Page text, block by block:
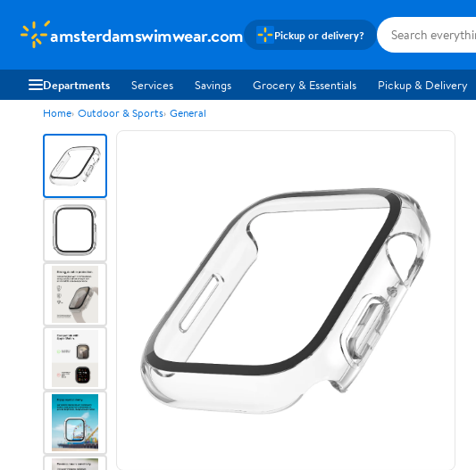
amsterdamswimwear.com Pickup or delivery?
Departments Services Savings Grocery & Essentials Pickup & Delivery
Home Outdoor & Sports General